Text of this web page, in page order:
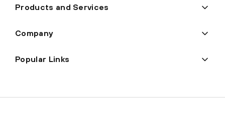
Products and Services
Company
Popular Links